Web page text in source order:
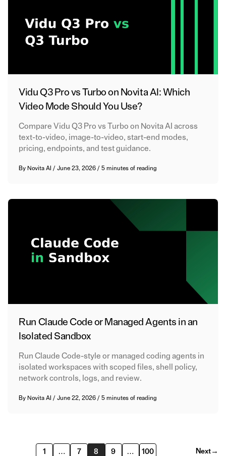
Vidu Q3 Pro vs Turbo on Novita AI: Which
Video Mode Should You Use?
Compare Vidu Q3 Pro vs Turbo on Novita AI across
text-to-video, image-to-video, start-end modes,
pricing, endpoints, and test guidance.
By Novita AI /June 23, 2026/5 minutes of reading
Run Claude Code or Managed Agents in an
Isolated Sandbox
Run Claude Code-style or managed coding agents in
isolated workspaces with scoped files, shell policy,
network controls, logs, and review.
By Novita AI /June 22, 2026/5 minutes of reading
1 … 7 8 9 … 100 Next →